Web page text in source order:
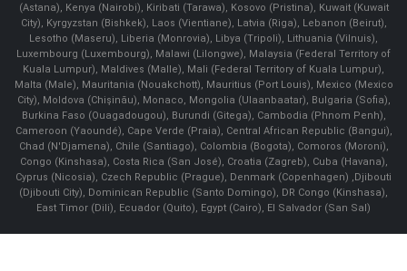
(Astana), Kenya (Nairobi), Kiribati (Tarawa), Kosovo (Pristina), Kuwait (Kuwait
City), Kyrgyzstan (Bishkek), Laos (Vientiane), Latvia (Riga), Lebanon (Beirut),
Lesotho (Maseru), Liberia (Monrovia), Libya (Tripoli), Lithuania (Vilnuis),
Luxembourg (Luxembourg), Malawi (Lilongwe), Malaysia (Federal Territory of
Kuala Lumpur), Maldives (Malle), Mali (Federal Territory of Kuala Lumpur),
Malta (Male), Mauritania (Nouakchott), Mauritius (Port Louis), Mexico (Mexico
City), Moldova (Chişinău), Monaco, Mongolia (Ulaanbaatar), Bulgaria (Sofia),
Burkina Faso (Ouagadougou), Burundi (Gitega), Cambodia (Phnom Penh),
Cameroon (Yaoundé), Cape Verde (Praia), Central African Republic (Bangui),
Chad (N'Djamena), Chile (Santiago), Colombia (Bogota), Comoros (Moroni),
Congo (Kinshasa), Costa Rica (San José), Croatia (Zagreb), Cuba (Havana),
Cyprus (Nicosia), Czech Republic (Prague), Denmark (Copenhagen) ,Djibouti
(Djibouti City), Dominican Republic (Santo Domingo), DR Congo (Kinshasa),
East Timor (Dili), Ecuador (Quito), Egypt (Cairo), El Salvador (San Sal)